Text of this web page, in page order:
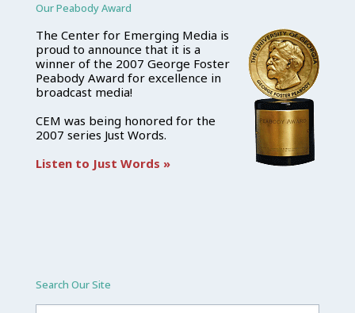
Our Peabody Award
The Center for Emerging Media is
proud to announce that it is a
winner of the 2007 George Foster
Peabody Award for excellence in
broadcast media!
CEM was being honored for the
2007 series Just Words.
Listen to Just Words »
Search Our Site